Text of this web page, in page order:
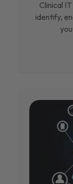
Clinical
identify,